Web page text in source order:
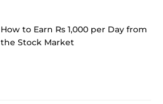
How to Earn Rs 1,000 per Day from
the Stock Market